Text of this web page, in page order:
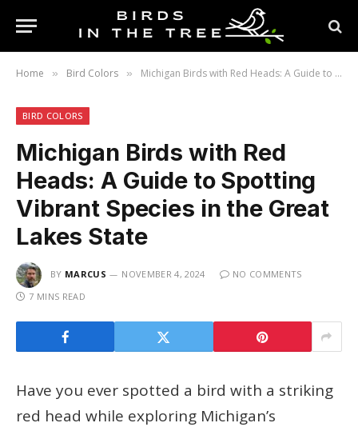
Home » Bird Colors » Michigan Birds with Red Heads: A Guide to Spotting Vibrant Species in the Great Lakes State
BIRD COLORS
Michigan Birds with Red
Heads: A Guide to Spotting
Vibrant Species in the Great
Lakes State
BY MARCUS NOVEMBER 4, 2024
NO COMMENTS
7 MINS READ
Have you ever spotted a bird with a striking
red head while exploring Michigan’s